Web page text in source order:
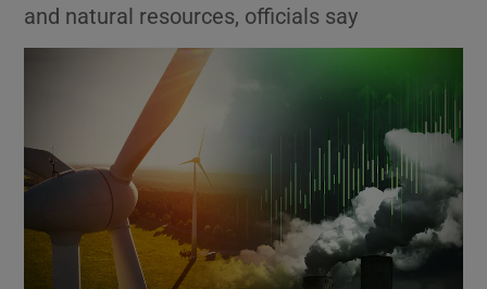
Show Motors sub sections
Show Podcasts sub sections
and natural resources, officials say